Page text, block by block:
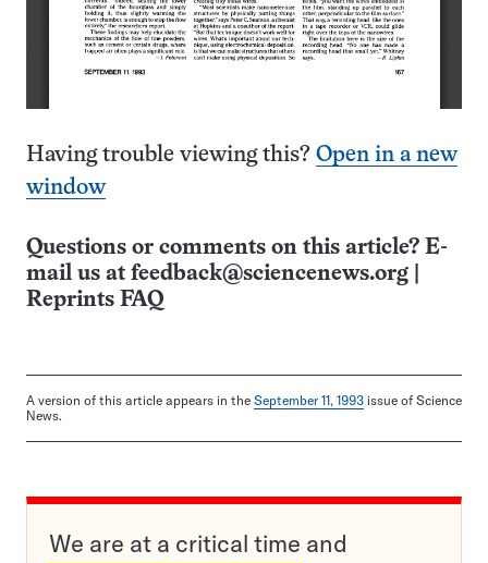
Having trouble viewing this? Open in a new
window
Questions or comments on this article? E-
mail us at feedback@sciencenews.org
Reprints FAQ
A version of this article appears in the September 11, 1993 issue of Science
News.
We are at a critical time and